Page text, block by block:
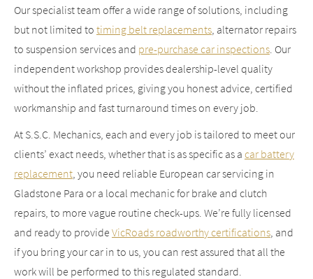
Our specialist team offer a wide range of solutions, including
but not limited to timing belt replacements, alternator repairs
to suspension services and pre-purchase car inspections. Our
independent workshop provides dealership-level quality
without the inflated prices, giving you honest advice, certified
workmanship and fast turnaround times on every job.
At S.S.C. Mechanics, each and every job is tailored to meet our
clients’ exact needs, whether that is as specific as a car battery
replacement, you need reliable European car servicing in
Gladstone Para or a local mechanic for brake and clutch
repairs, to more vague routine check-ups. We’re fully licensed
and ready to provide VicRoads roadworthy certifications, and
if you bring your car in to us, you can rest assured that all the
work will be performed to this regulated standard.